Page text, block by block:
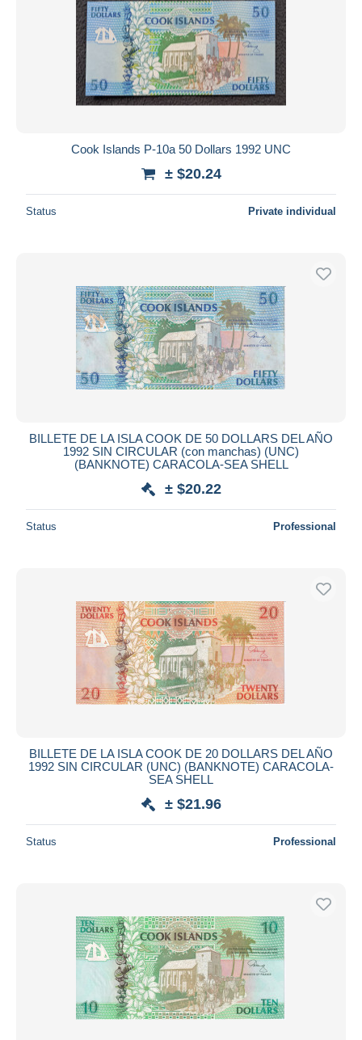
Cook Islands P-10a 50 Dollars 1992 UNC
± $20.24
Status Private individual
BILLETE DE LA ISLA COOK DE 50 DOLLARS DEL AÑO
1992 SIN CIRCULAR (con manchas) (UNC)
(BANKNOTE) CARACOLA-SEA SHELL
± $20.22
Status Professional
BILLETE DE LA ISLA COOK DE 20 DOLLARS DEL AÑO
1992 SIN CIRCULAR (UNC) (BANKNOTE) CARACOLA-
SEA SHELL
± $21.96
Status Professional